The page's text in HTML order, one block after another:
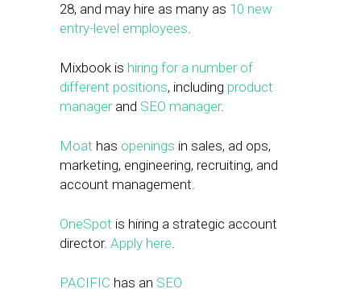
28, and may hire as many as 10 new
entry-level employees.
Mixbook is hiring for a number of
different positions, including product
managerand SEO manager.
Moat has openings in sales, ad ops,
marketing, engineering, recruiting, and
account management.
OneSpot is hiring a strategic account
director. Apply here.
PACIFIC has an SEO